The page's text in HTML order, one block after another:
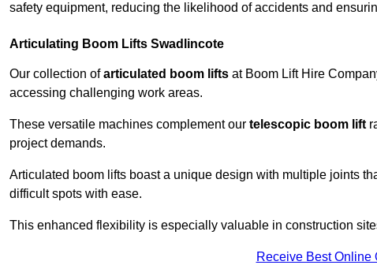
safety equipment, reducing the likelihood of accidents and
Articulating Boom Lifts Swadlincote
Our collection ofarticulated boom lifts at Boom Lift Hire
accessing challenging work areas.
These versatile machines complement our telescopic boom lift
project demands.
Articulated boom lifts boast a unique design with multiple joints
difficult spots with ease.
This enhanced flexibility is especially valuable in construction
Receive Best Online